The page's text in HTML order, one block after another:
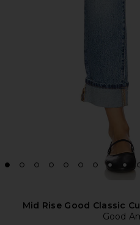
Mid Rise Good Classic
Good